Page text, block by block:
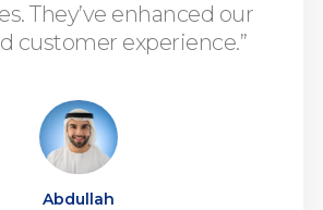
They’ve enhanced our
customer experience.”
Abdullah